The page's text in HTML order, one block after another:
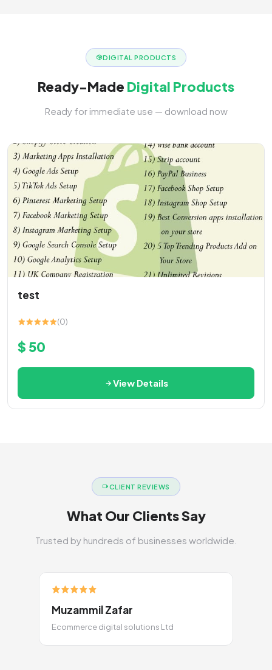
DIGITAL PRODUCTS
Ready-Made Digital Products
Ready for immediate use — download now
test
(0)
$ 50
View Details
CLIENT REVIEWS
What Our Clients Say
Trusted by hundreds of businesses worldwide.
Muzammil Zafar
Ecommerce digital solutions Ltd